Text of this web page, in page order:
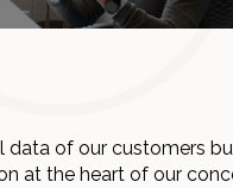
of our customers
at the heart of our